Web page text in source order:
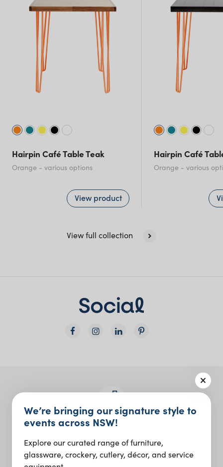
Hairpin Café Table Teak
Orange - various options
View product
Hairpin Café
Orange - various
View full collection
Design inspo and insider updates.
New South Wales
We’re bringing our signature style to
events across NSW!
Explore our curated range of furniture,
glassware, crockery, cutlery, décor, and service